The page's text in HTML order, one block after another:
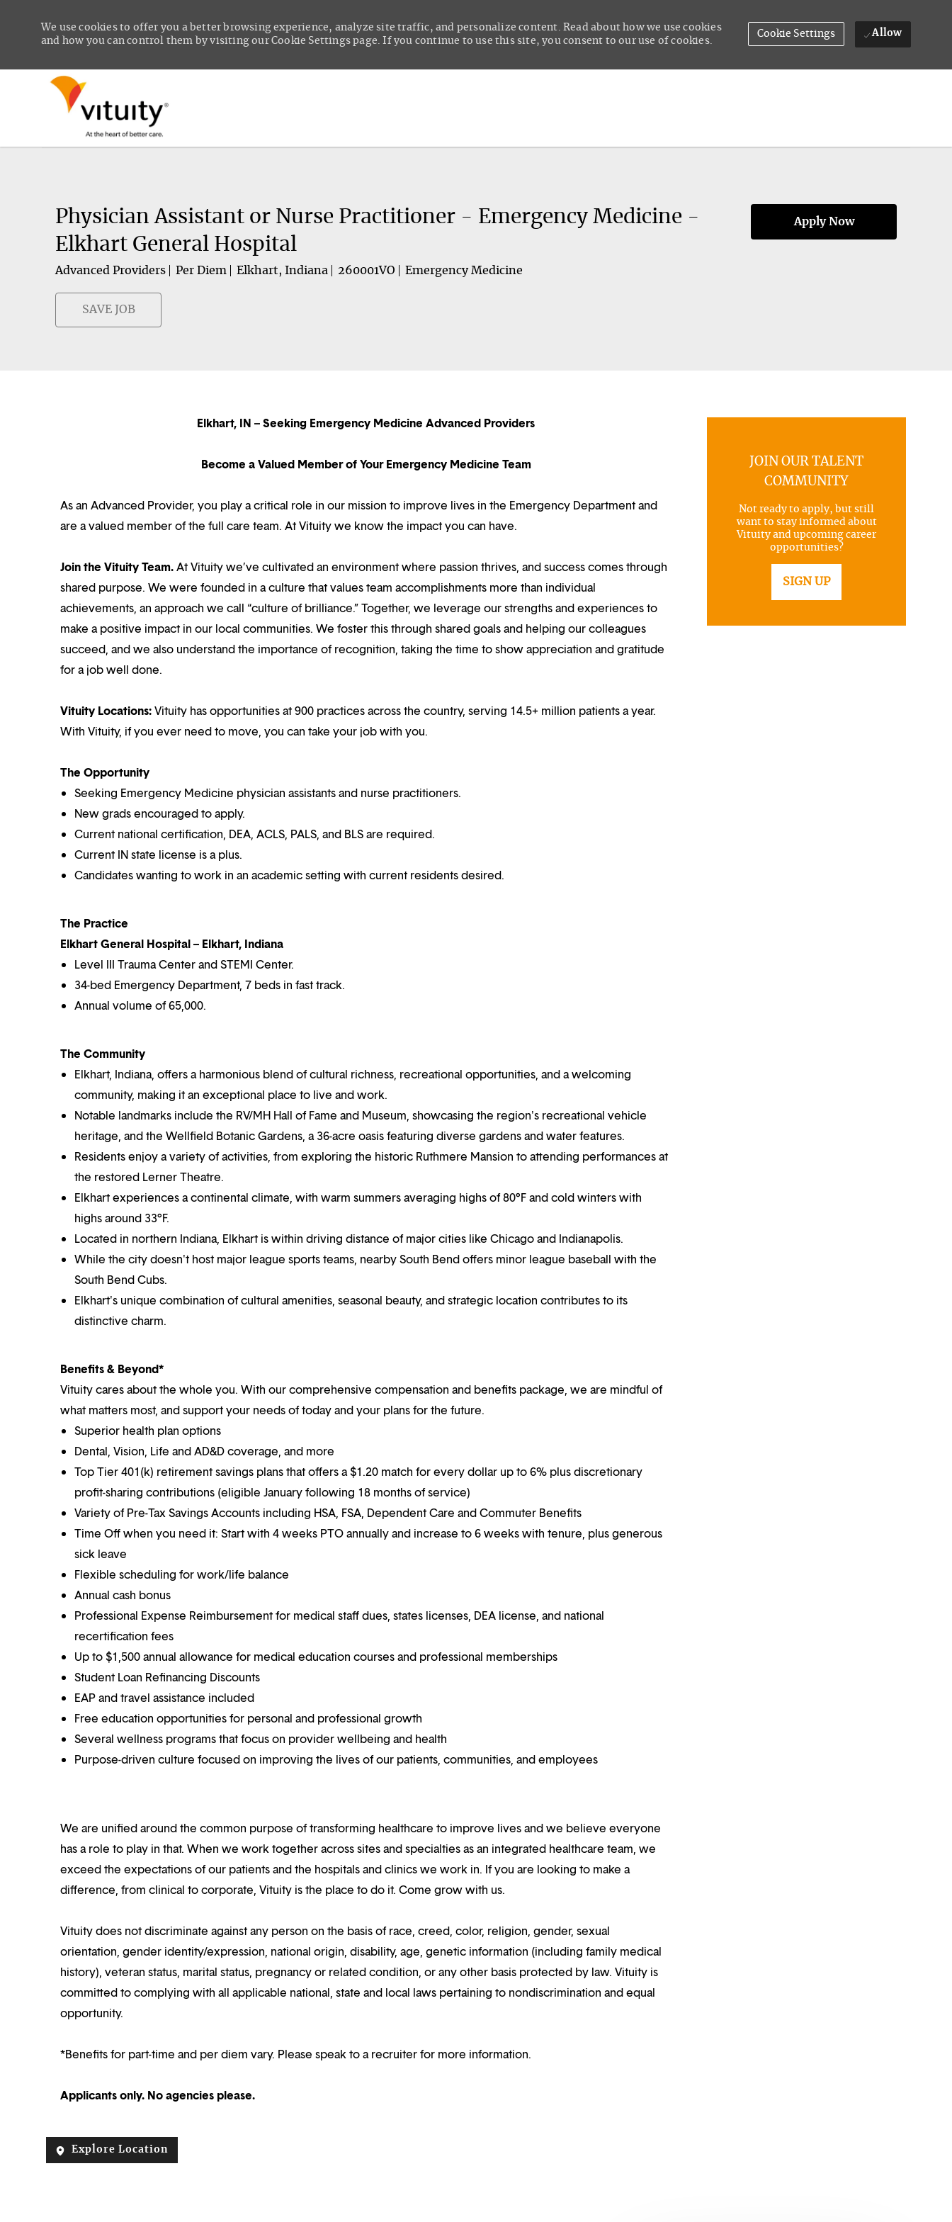
We use cookies to offer you a better browsing experience, analyze site traffic, and personalize content. Read about how we use cookies
and how you can control them by visiting our Cookie Settings page. If you continue to use this site, you consent to our use of cookies.
Cookie Settings Allow
Physician Assistant or Nurse Practitioner - Emergency Medicine -
Elkhart General Hospital
Advanced Providers Per Diem Elkhart, Indiana 260001VO Emergency Medicine
SAVE JOB
Apply Now
Elkhart, IN – Seeking Emergency Medicine Advanced Providers
Become a Valued Member of Your Emergency Medicine Team
As an Advanced Provider, you play a critical role in our mission to improve lives in the Emergency Department and
are a valued member of the full care team. At Vituity we know the impact you can have.
Join the Vituity Team.At Vituity we’ve cultivated an environment where passion thrives, and success comes through
shared purpose. We were founded in a culture that values team accomplishments more than individual
achievements, an approach we call “culture of brilliance.” Together, we leverage our strengths and experiences to
make a positive impact in our local communities. We foster this through shared goals and helping our colleagues
succeed, and we also understand the importance of recognition, taking the time to show appreciation and gratitude
for a job well done.
Vituity Locations:Vituity has opportunities at 900 practices across the country, serving 14.5+ million patients a year.
With Vituity, if you ever need to move, you can take your job with you.
The Opportunity
Seeking Emergency Medicine physician assistants and nurse practitioners.
New grads encouraged to apply.
Current national certification, DEA, ACLS, PALS, and BLS are required.
Current IN state license is a plus.
Candidates wanting to work in an academic setting with current residents desired.
The Practice
Elkhart General Hospital – Elkhart, Indiana
Level III Trauma Center and STEMI Center.
34-bed Emergency Department, 7 beds in fast track.
Annual volume of 65,000.
The Community
Elkhart, Indiana, offers a harmonious blend of cultural richness, recreational opportunities, and a welcoming
community, making it an exceptional place to live and work.
Notable landmarks include the RV/MH Hall of Fame and Museum, showcasing the region's recreational vehicle
heritage, and the Wellfield Botanic Gardens, a 36-acre oasis featuring diverse gardens and water features.
Residents enjoy a variety of activities, from exploring the historic Ruthmere Mansion to attending performances at
the restored Lerner Theatre.
Elkhart experiences a continental climate, with warm summers averaging highs of 80°F and cold winters with
highs around 33°F.
Located in northern Indiana, Elkhart is within driving distance of major cities like Chicago and Indianapolis.
While the city doesn't host major league sports teams, nearby South Bend offers minor league baseball with the
South Bend Cubs.
Elkhart's unique combination of cultural amenities, seasonal beauty, and strategic location contributes to its
distinctive charm.
Benefits & Beyond*
Vituity cares about the whole you. With our comprehensive compensation and benefits package, we are mindful of
what matters most, and support your needs of today and your plans for the future.
Superior health plan options
Dental, Vision, Life and AD&D coverage, and more
Top Tier 401(k) retirement savings plans that offers a $1.20 match for every dollar up to 6% plus discretionary
profit-sharing contributions (eligible January following 18 months of service)
Variety of Pre-Tax Savings Accounts including HSA, FSA, Dependent Care and Commuter Benefits
Time Off when you need it: Start with 4 weeks PTO annually and increase to 6 weeks with tenure, plus generous
sick leave
Flexible scheduling for work/life balance
Annual cash bonus
Professional Expense Reimbursement for medical staff dues, states licenses, DEA license, and national
recertification fees
Up to $1,500 annual allowance for medical education courses and professional memberships
Student Loan Refinancing Discounts
EAP and travel assistance included
Free education opportunities for personal and professional growth
Several wellness programs that focus on provider wellbeing and health
Purpose-driven culture focused on improving the lives of our patients, communities, and employees
We are unified around the common purpose of transforming healthcare to improve lives and we believe everyone
has a role to play in that. When we work together across sites and specialties as an integrated healthcare team, we
exceed the expectations of our patients and the hospitals and clinics we work in. If you are looking to make a
difference, from clinical to corporate, Vituity is the place to do it. Come grow with us.
Vituity does not discriminate against any person on the basis of race, creed, color, religion, gender, sexual
orientation, gender identity/expression, national origin, disability, age, genetic information (including family medical
history), veteran status, marital status, pregnancy or related condition, or any other basis protected by law. Vituity is
committed to complying with all applicable national, state and local laws pertaining to nondiscrimination and equal
opportunity.
*Benefits for part-time and per diem vary. Please speak to a recruiter for more information.
Applicants only. No agencies please.
Explore Location
JOIN OUR TALENT
COMMUNITY
Not ready to apply, but still
want to stay informed about
Vituity and upcoming career
opportunities?
SIGN UP